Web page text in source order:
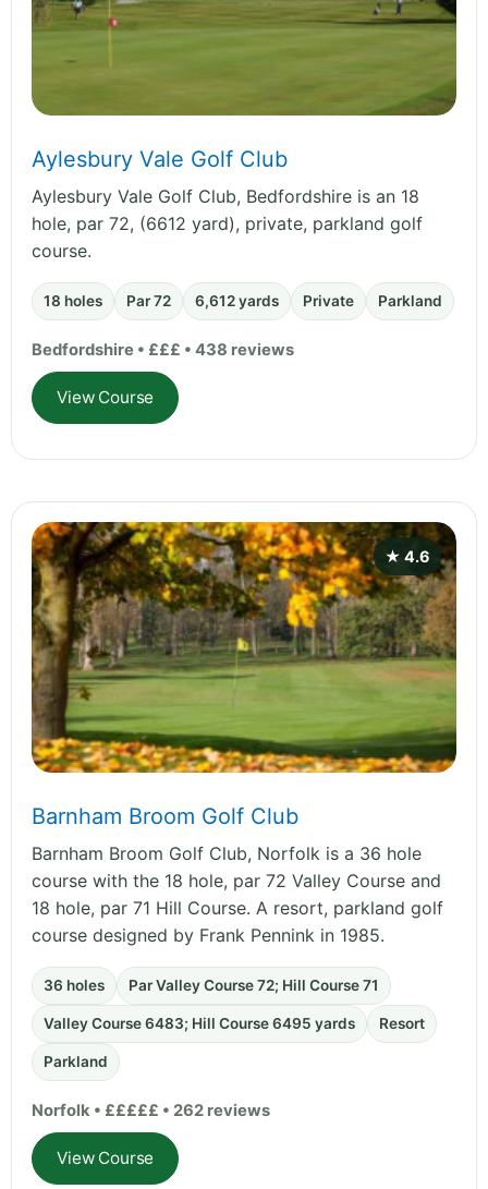
Aylesbury Vale Golf Club
Aylesbury Vale Golf Club, Bedfordshire is an 18
hole, par 72, (6612 yard), private, parkland golf
course.
18 holes Par 72 6,612 yards Private Parkland
Bedfordshire • £££ • 438 reviews
View Course
★ 4.6
Barnham Broom Golf Club
Barnham Broom Golf Club, Norfolk is a 36 hole
course with the 18 hole, par 72 Valley Course and
18 hole, par 71 Hill Course. A resort, parkland golf
course designed by Frank Pennink in 1985.
36 holes Par Valley Course 72; Hill Course 71
Valley Course 6483; Hill Course 6495 yards Resort
Parkland
Norfolk • £££££ • 262 reviews
View Course